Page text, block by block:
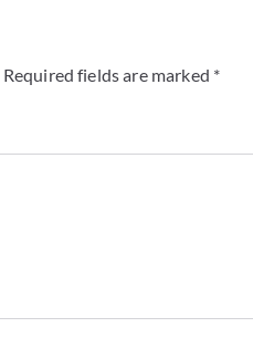
Required fields are marked *